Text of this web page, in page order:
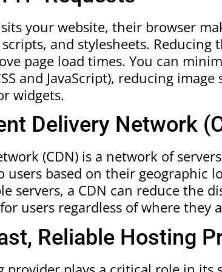
your website, their browser
and stylesheets.
page load times. You can
and JavaScript), reducing
widgets.
Delivery Network
(CDN) is a network of
users based on their geographic
servers, a CDN can reduce the
users regardless of where they
Reliable Hosting